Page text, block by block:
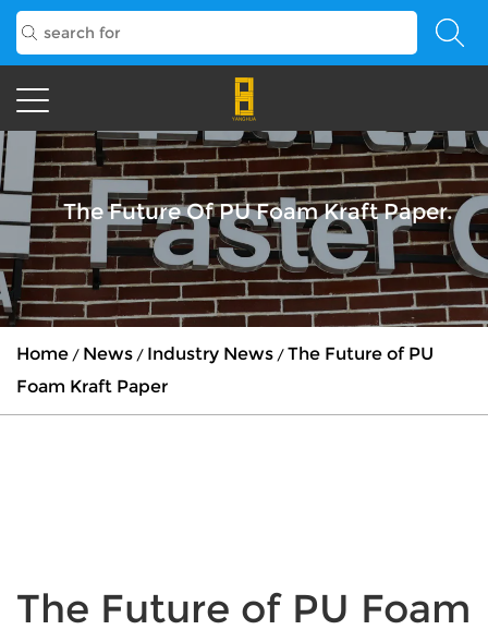
The Future Of PU Foam Kraft Paper.
Home / News / Industry News / The Future of PU
Foam Kraft Paper
The Future of PU Foam